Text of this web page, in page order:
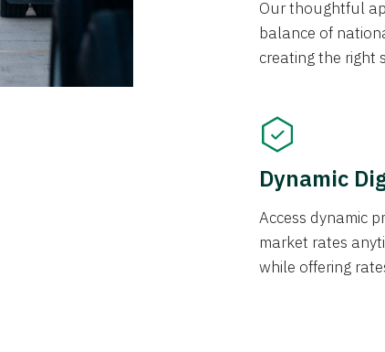
Our thoughtful
balance of
creating the right
Dynamic
Access dynamic
market rates
while offering